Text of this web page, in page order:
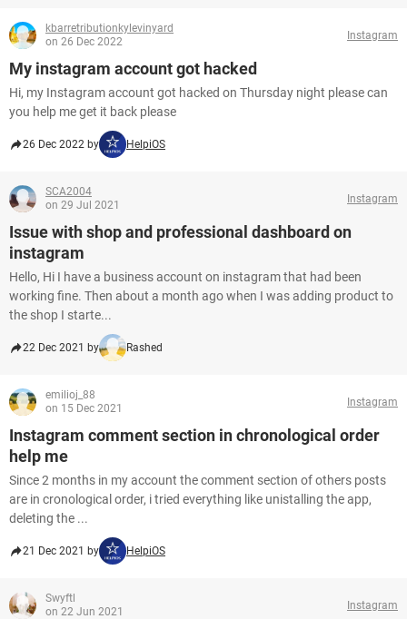
kbarretributionkylevinyard
on 26 Dec 2022
Instagram
My instagram account got hacked
Hi, my Instagram account got hacked on Thursday night please can
you help me get it back please
26 Dec 2022 by HelpiOS
SCA2004
on 29 Jul 2021
Instagram
Issue with shop and professional dashboard on
instagram
Hello, Hi I have a business account on instagram that had been
working fine. Then about a month ago when I was adding product to
the shop I starte...
22 Dec 2021 by Rashed
emilioj_88
on 15 Dec 2021
Instagram
Instagram comment section in chronological order
help me
Since 2 months in my account the comment section of others posts
are in cronological order, i tried everything like unistalling the app,
deleting the ...
21 Dec 2021 by HelpiOS
Swyftl
on 22 Jun 2021
Instagram